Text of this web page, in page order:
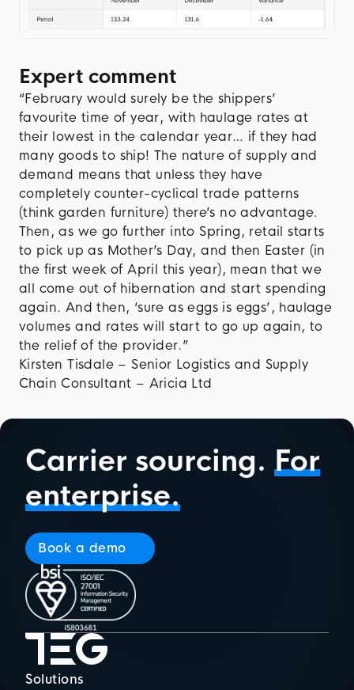
Expert comment
“February would surely be the shippers’
favourite time of year, with haulage rates at
their lowest in the calendar year… if they had
many goods to ship! The nature of supply and
demand means that unless they have
completely counter-cyclical trade patterns
(think garden furniture) there’s no advantage.
Then, as we go further into Spring, retail starts
to pick up as Mother’s Day, and then Easter (in
the first week of April this year), mean that we
all come out of hibernation and start spending
again. And then, ‘sure as eggs is eggs’, haulage
volumes and rates will start to go up again, to
the relief of the provider.”
Kirsten Tisdale – Senior Logistics and Supply
Chain Consultant – Aricia Ltd
Carrier sourcing. For
enterprise.
Book a demo
Solutions